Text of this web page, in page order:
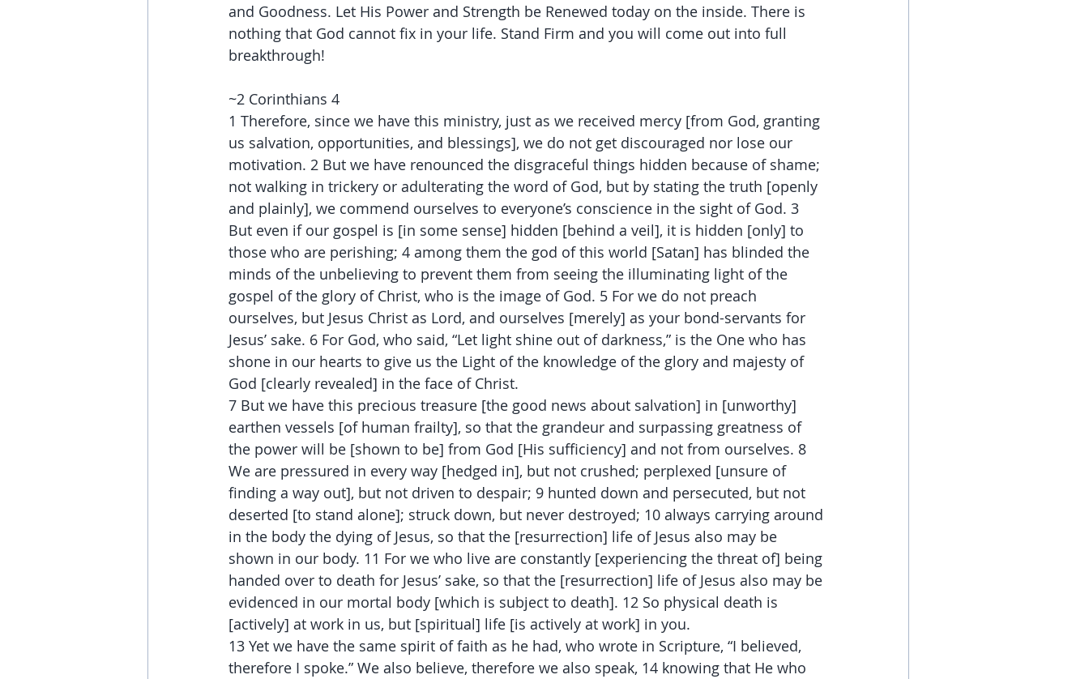
and Goodness. Let His Power and Strength be Renewed today on the inside. There is
nothing that God cannot fix in your life. Stand Firm and you will come out into full
breakthrough!
~2 Corinthians 4
1 Therefore, since we have this ministry, just as we received mercy [from God, granting
us salvation, opportunities, and blessings], we do not get discouraged nor lose our
motivation. 2 But we have renounced the disgraceful things hidden because of shame;
not walking in trickery or adulterating the word of God, but by stating the truth [openly
and plainly], we commend ourselves to everyone’s conscience in the sight of God. 3
But even if our gospel is [in some sense] hidden [behind a veil], it is hidden [only] to
those who are perishing; 4 among them the god of this world [Satan] has blinded the
minds of the unbelieving to prevent them from seeing the illuminating light of the
gospel of the glory of Christ, who is the image of God. 5 For we do not preach
ourselves, but Jesus Christ as Lord, and ourselves [merely] as your bond-servants for
Jesus’ sake. 6 For God, who said, “Let light shine out of darkness,” is the One who has
shone in our hearts to give us the Light of the knowledge of the glory and majesty of
God [clearly revealed] in the face of Christ.
7 But we have this precious treasure [the good news about salvation] in [unworthy]
earthen vessels [of human frailty], so that the grandeur and surpassing greatness of
the power will be [shown to be] from God [His sufficiency] and not from ourselves. 8
We are pressured in every way [hedged in], but not crushed; perplexed [unsure of
finding a way out], but not driven to despair; 9 hunted down and persecuted, but not
deserted [to stand alone]; struck down, but never destroyed; 10 always carrying around
in the body the dying of Jesus, so that the [resurrection] life of Jesus also may be
shown in our body. 11 For we who live are constantly [experiencing the threat of] being
handed over to death for Jesus’ sake, so that the [resurrection] life of Jesus also may be
evidenced in our mortal body [which is subject to death]. 12 So physical death is
[actively] at work in us, but [spiritual] life [is actively at work] in you.
13 Yet we have the same spirit of faith as he had, who wrote in Scripture, “I believed,
therefore I spoke.” We also believe, therefore we also speak, 14 knowing that He who